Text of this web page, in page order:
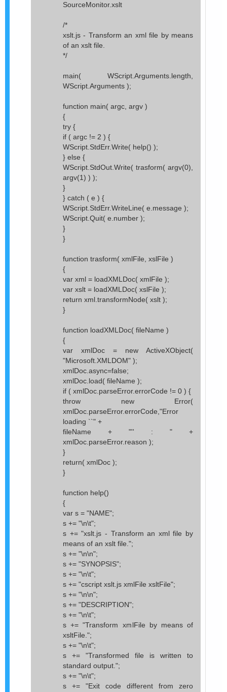
SourceMonitor.xslt
/*
xslt.js - Transform an xml file by means
of an xslt file.
*/
main( WScript.Arguments.length,
WScript.Arguments );
function main( argc, argv )
{
try {
if ( argc != 2 ) {
WScript.StdErr.Write( help() );
} else {
WScript.StdOut.Write( trasform( argv(0),
argv(1) ) );
}
} catch ( e ) {
WScript.StdErr.WriteLine( e.message );
WScript.Quit( e.number );
}
}
function trasform( xmlFile, xslFile )
{
var xml = loadXMLDoc( xmlFile );
var xslt = loadXMLDoc( xslFile );
return xml.transformNode( xslt );
}
function loadXMLDoc( fileName )
{
var xmlDoc = new ActiveXObject(
"Microsoft.XMLDOM" );
xmlDoc.async=false;
xmlDoc.load( fileName );
if ( xmlDoc.parseError.errorCode != 0 ) {
throw new Error(
xmlDoc.parseError.errorCode,"Error
loading ``" +
fileName + "'' : " +
xmlDoc.parseError.reason );
}
return( xmlDoc );
}
function help()
{
var s = "NAME";
s += "\n\t";
s += "xslt.js - Transform an xml file by
means of an xslt file.";
s += "\n\n";
s += "SYNOPSIS";
s += "\n\t";
s += "cscript xslt.js xmlFile xsltFile";
s += "\n\n";
s += "DESCRIPTION";
s += "\n\t";
s += "Transform xmlFile by means of
xsltFile.";
s += "\n\t";
s += "Transformed file is written to
standard output.";
s += "\n\t";
s += "Exit code different from zero